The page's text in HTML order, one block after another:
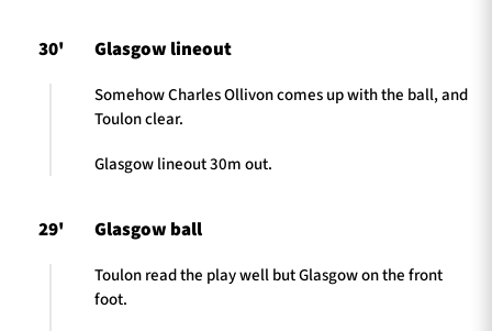
30' Glasgow lineout
Somehow Charles Ollivon comes up with the ball, and
Toulon clear.
Glasgow lineout 30m out.
29' Glasgow ball
Toulon read the play well but Glasgow on the front
foot.